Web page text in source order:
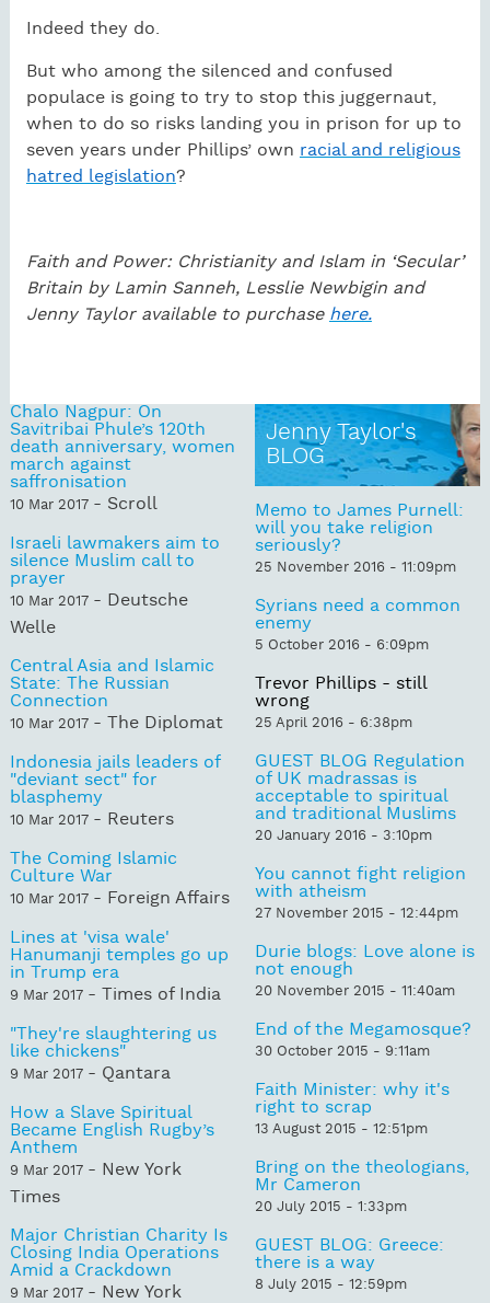
Indeed they do.
But who among the silenced and confused
populace is going to try to stop this juggernaut,
when to do so risks landing you in prison for up to
seven years under Phillips’ own racial and religious
hatred legislation?
Faith and Power: Christianity and Islam in ‘Secular’
Britain by Lamin Sanneh, Lesslie Newbigin and
Jenny Taylor available to purchasehere.
Chalo Nagpur: On
Savitribai Phule’s 120th
death anniversary, women
march against
saffronisation
10 Mar 2017 - Scroll
Israeli lawmakers aim to
silence Muslim call to
prayer
10 Mar 2017 - Deutsche
Welle
Central Asia and Islamic
State: The Russian
Connection
10 Mar 2017 - The Diplomat
Indonesia jails leaders of
"deviant sect" for
blasphemy
10 Mar 2017 - Reuters
The Coming Islamic
Culture War
10 Mar 2017 - Foreign Affairs
Lines at 'visa wale'
Hanumanji temples go up
in Trump era
9 Mar 2017 - Times of India
"They're slaughtering us
like chickens"
9 Mar 2017 - Qantara
How a Slave Spiritual
Became English Rugby’s
Anthem
9 Mar 2017 - New York
Times
Major Christian Charity Is
Closing India Operations
Amid a Crackdown
9 Mar 2017 - New York
Jenny Taylor's
BLOG
Memo to James Purnell:
will you take religion
seriously?
25 November 2016 - 11:09pm
Syrians need a common
enemy
5 October 2016 - 6:09pm
Trevor Phillips - still
wrong
25 April 2016 - 6:38pm
GUEST BLOG Regulation
of UK madrassas is
acceptable to spiritual
and traditional Muslims
20 January 2016 - 3:10pm
You cannot fight religion
with atheism
27 November 2015 - 12:44pm
Durie blogs: Love alone is
not enough
20 November 2015 - 11:40am
End of the Megamosque?
30 October 2015 - 9:11am
Faith Minister: why it's
right to scrap
13 August 2015 - 12:51pm
Bring on the theologians,
Mr Cameron
20 July 2015 - 1:33pm
GUEST BLOG: Greece:
there is a way
8 July 2015 - 12:59pm